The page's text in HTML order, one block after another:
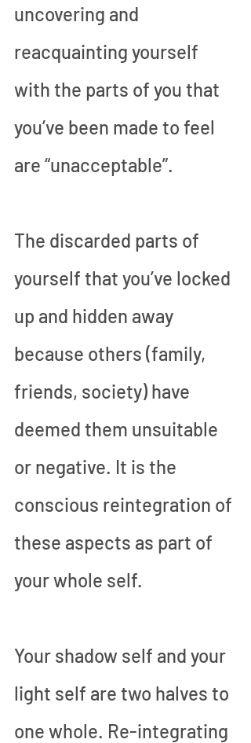
uncovering and
reacquainting yourself
with the parts of you that
you’ve been made to feel
are “unacceptable”.
The discarded parts of
yourself that you’ve locked
up and hidden away
because others (family,
friends, society) have
deemed them unsuitable
or negative. It is the
conscious reintegration of
these aspects as part of
your whole self.
Your shadow self and your
light self are two halves to
one whole. Re-integrating